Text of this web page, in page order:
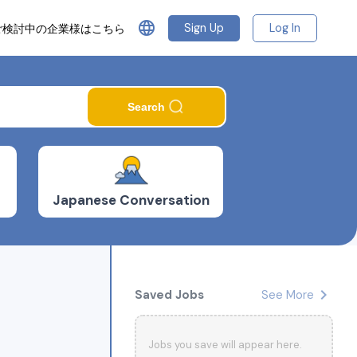
討中の企業様はこちら language Sign Up Log In
Search
Japanese Conversation
Saved Jobs See More chevron_right
Jobs you save will appear here.